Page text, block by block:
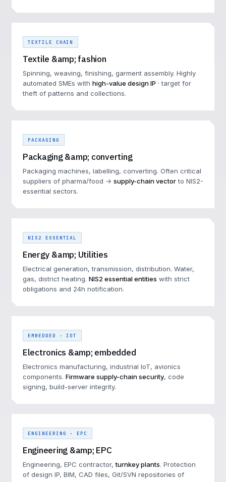
TEXTILE CHAIN
Textile &amp; fashion
Spinning, weaving, finishing, garment assembly. Highly
automated SMEs with high-value design IP · target for
theft of patterns and collections.
PACKAGING
Packaging &amp; converting
Packaging machines, labelling, converting. Often critical
suppliers of pharma/food → supply-chain vectorto NIS2-
essential sectors.
NIS2 ESSENTIAL
Energy &amp; Utilities
Electrical generation, transmission, distribution. Water,
gas, district heating. NIS2 essential entities with strict
obligations and 24h notification.
EMBEDDED · IOT
Electronics &amp; embedded
Electronics manufacturing, industrial IoT, avionics
components. Firmware supply-chain security, code
signing, build-server integrity.
ENGINEERING · EPC
Engineering &amp; EPC
Engineering, EPC contractor,turnkey plants. Protection
of design IP, BIM, CAD files, Git/SVN repositories of